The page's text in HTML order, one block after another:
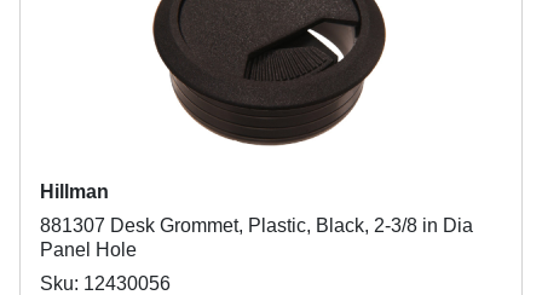
Hillman
881307 Desk Grommet, Plastic, Black, 2-3/8 in Dia
Panel Hole
Sku: 12430056